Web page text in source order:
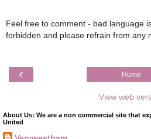
Feel free to comment - bad language
forbidden and please refrain from any
‹ Home
View web
About Us: We are a non commercial site that
United